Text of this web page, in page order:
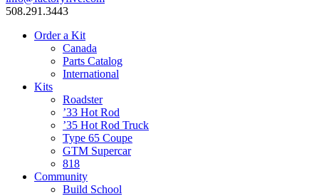
508.291.3443
Order a Kit
Canada
Parts Catalog
International
Kits
Roadster
’33 Hot Rod
’35 Hot Rod Truck
Type 65 Coupe
GTM Supercar
818
Community
Build School